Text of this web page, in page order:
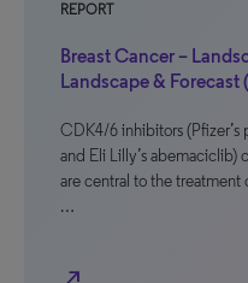
REPORT
Breast Cancer –
Landscape & Forecast
CDK4/6 inhibitors (Pfizer’s
and Eli Lilly’s
are central to the treatment
…